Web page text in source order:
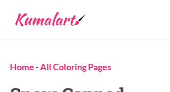
Home -All Coloring Pages